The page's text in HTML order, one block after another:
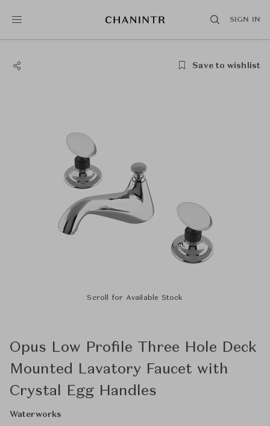
SIGN IN
Save to wishlist
Scroll for Available Stock
Opus Low Profile Three Hole Deck
Mounted Lavatory Faucet with
Crystal Egg Handles
Waterworks